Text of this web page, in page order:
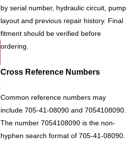
by serial number, hydraulic circuit, pump
layout and previous repair history. Final
fitment should be verified before
ordering.
Cross Reference Numbers
Common reference numbers may
include 705-41-08090 and 7054108090.
The number 7054108090 is the non-
hyphen search format of 705-41-08090.